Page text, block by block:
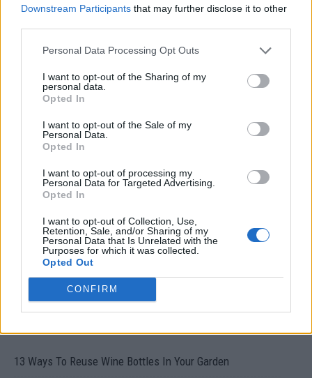
Downstream Participants that may further disclose it to other
Personal Data Processing Opt Outs
I want to opt-out of the Sharing of my
personal data.
Opted In
I want to opt-out of the Sale of my
Personal Data.
Opted In
I want to opt-out of processing my
Personal Data for Targeted Advertising.
Opted In
I want to opt-out of Collection, Use,
Retention, Sale, and/or Sharing of my
Personal Data that Is Unrelated with the
Purposes for which it was collected.
Opted Out
CONFIRM
19 OMG SO Smart!! Why didn’t I think of that? Life Hacks
10 Greens You Can Grow All Winter Long Indoors
13 Ways To Reuse Wine Bottles In Your Garden